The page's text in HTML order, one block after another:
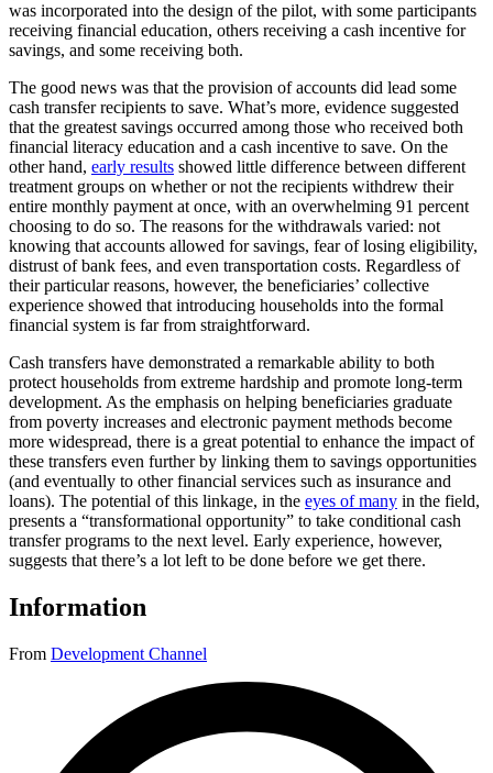
was incorporated into the design of the pilot, with some participants
receiving financial education, others receiving a cash incentive for
savings, and some receiving both.
The good news was that the provision of accounts did lead some
cash transfer recipients to save. What’s more, evidence suggested
that the greatest savings occurred among those who received both
financial literacy education and a cash incentive to save. On the
other hand, early results showed little difference between different
treatment groups on whether or not the recipients withdrew their
entire monthly payment at once, with an overwhelming 91 percent
choosing to do so. The reasons for the withdrawals varied: not
knowing that accounts allowed for savings, fear of losing eligibility,
distrust of bank fees, and even transportation costs. Regardless of
their particular reasons, however, the beneficiaries’ collective
experience showed that introducing households into the formal
financial system is far from straightforward.
Cash transfers have demonstrated a remarkable ability to both
protect households from extreme hardship and promote long-term
development. As the emphasis on helping beneficiaries graduate
from poverty increases and electronic payment methods become
more widespread, there is a great potential to enhance the impact of
these transfers even further by linking them to savings opportunities
(and eventually to other financial services such as insurance and
loans). The potential of this linkage, in the eyes of many in the field,
presents a “transformational opportunity” to take conditional cash
transfer programs to the next level. Early experience, however,
suggests that there’s a lot left to be done before we get there.
Information
From Development Channel